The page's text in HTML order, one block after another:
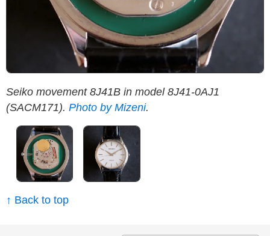
Seiko movement 8J41B in model 8J41-0AJ1
(SACM171). Photo by Mizeni.
↑ Back to top